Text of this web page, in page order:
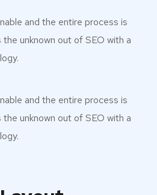
and the entire process is
the unknown out of SEO with a
and the entire process is
the unknown out of SEO with a